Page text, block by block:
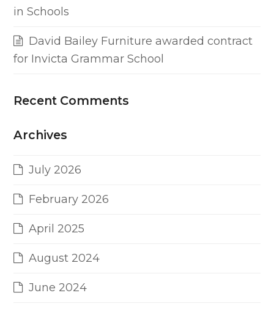
in Schools
David Bailey Furniture awarded contract
for Invicta Grammar School
Recent Comments
Archives
July 2026
February 2026
April 2025
August 2024
June 2024